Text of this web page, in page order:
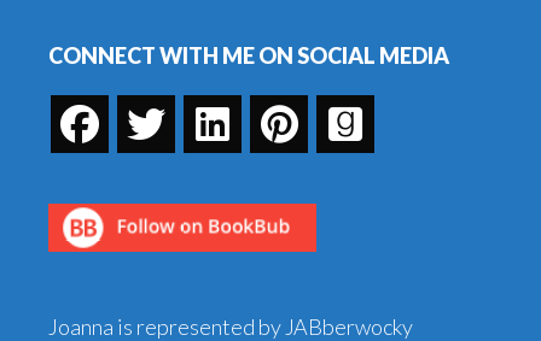
CONNECT WITH ME ON SOCIAL MEDIA
Joanna is represented by JABberwocky